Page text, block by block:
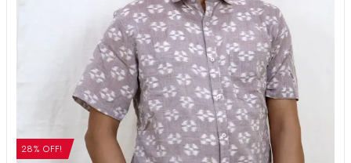
28% OFF!